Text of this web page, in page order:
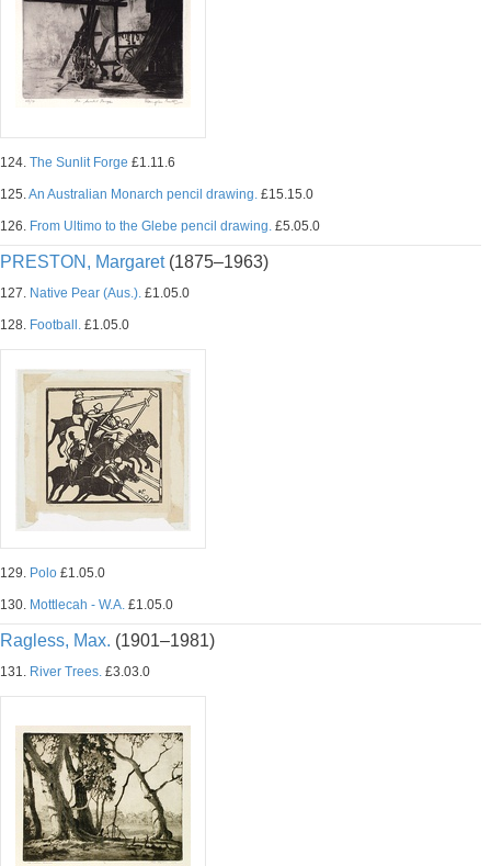
124. The Sunlit Forge £1.11.6
125.An Australian Monarch pencil drawing. £15.15.0
126. From Ultimo to the Glebe pencil drawing. £5.05.0
PRESTON, Margaret(1875–1963)
127. Native Pear (Aus.). £1.05.0
128. Football. £1.05.0
129. Polo £1.05.0
130. Mottlecah - W.A. £1.05.0
Ragless, Max. (1901–1981)
131. River Trees. £3.03.0